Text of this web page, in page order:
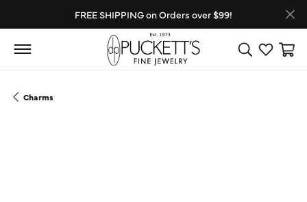
FREE SHIPPING on Orders over $99!
Toggle Search
Toggle
Charms